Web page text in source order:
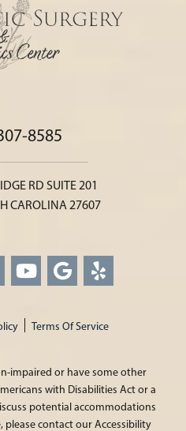
8585
RD SUITE 201
CAROLINA 27607
Terms Of Service
impaired or have some other
with Disabilities Act or a
potential accommodations
contact our Accessibility